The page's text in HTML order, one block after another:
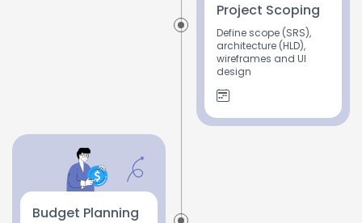
Project Scoping
Define scope (SRS),
architecture (HLD),
wireframes and UI
design
Budget Planning